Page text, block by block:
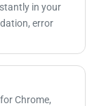
in your
error
Chrome,